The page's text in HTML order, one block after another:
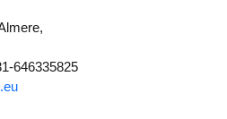
646335825